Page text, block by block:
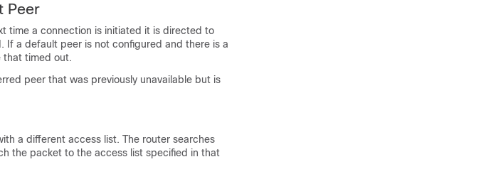
Peer
time a connection is initiated it is directed to
If a default peer is not configured and there is a
that timed out.
peer that was previously unavailable but is
a different access list. The router searches
the packet to the access list specified in that